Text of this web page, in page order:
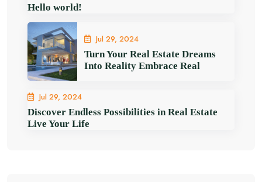
Hello world!
Jul 29, 2024
Turn Your Real Estate Dreams
Into Reality Embrace Real
Jul 29, 2024
Discover Endless Possibilities in Real Estate
Live Your Life